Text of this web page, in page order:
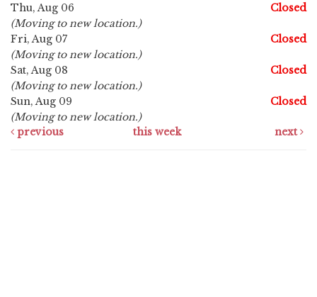
Thu, Aug 06
Closed
(Moving to new location.)
Fri, Aug 07
Closed
(Moving to new location.)
Sat, Aug 08
Closed
(Moving to new location.)
Sun, Aug 09
Closed
(Moving to new location.)
previous
this week next